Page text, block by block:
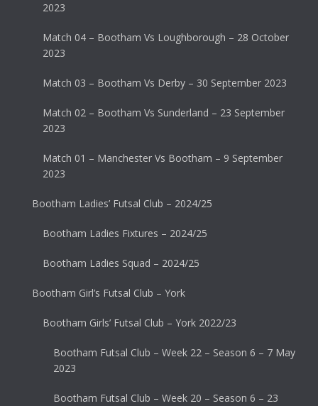
2023
Match 04 – Bootham Vs Loughborough – 28 October
2023
Match 03 – Bootham Vs Derby – 30 September 2023
Match 02 – Bootham Vs Sunderland – 23 September
2023
Match 01 – Manchester Vs Bootham – 9 September
2023
Bootham Ladies’ Futsal Club – 2024/25
Bootham Ladies Fixtures – 2024/25
Bootham Ladies Squad – 2024/25
Bootham Girl’s Futsal Club – York
Bootham Girls’ Futsal Club – York 2022/23
Bootham Futsal Club – Week 22 – Season 6 – 7 May
2023
Bootham Futsal Club – Week 20 – Season 6 – 23